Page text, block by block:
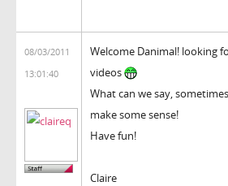
08/03/2011
13:01:40
Welcome Danimal! looking
videos
What can we say,
make some sense!
Have fun!
Claire